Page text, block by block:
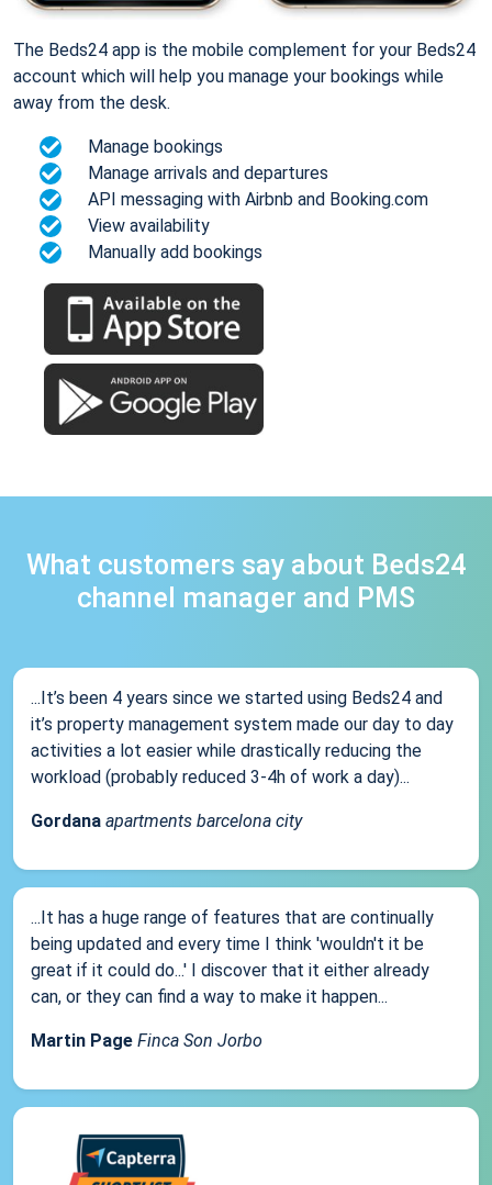
The Beds24 app is the mobile complement for your Beds24
account which will help you manage your bookings while
away from the desk.
Manage bookings
Manage arrivals and departures
API messaging with Airbnb and Booking.com
View availability
Manually add bookings
What customers say about Beds24
channel manager and PMS
...It’s been 4 years since we started using Beds24 and
it’s property management system made our day to day
activities a lot easier while drastically reducing the
workload (probably reduced 3-4h of work a day)...
Gordana apartments barcelona city
...It has a huge range of features that are continually
being updated and every time I think 'wouldn't it be
great if it could do...' I discover that it either already
can, or they can find a way to make it happen...
Martin Page Finca Son Jorbo